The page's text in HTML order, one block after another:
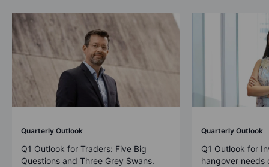
Quarterly Outlook
Q1 Outlook for Traders: Five Big
Questions and Three Grey Swans.
Quarterly Outlook
Q1 Outlook for
hangover needs